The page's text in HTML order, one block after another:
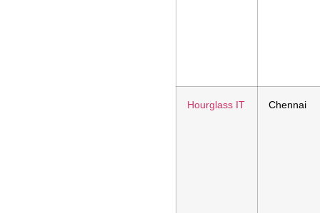
Hourglass IT Chennai